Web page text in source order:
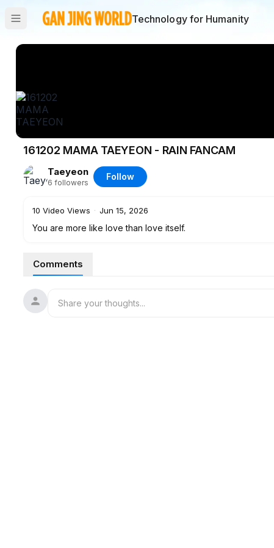
Technology for Humanity
161202 MAMA TAEYEON - RAIN FANCAM
Taeyeon
6 followers
Follow
10 Video Views · Jun 15, 2026
You are more like love than love itself.
Comments